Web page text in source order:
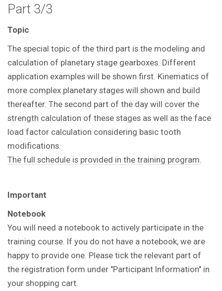
Part 3/3
Topic
The special topic of the third part is the modeling and
calculation of planetary stage gearboxes. Different
application examples will be shown first. Kinematics of
more complex planetary stages will shown and build
thereafter. The second part of the day will cover the
strength calculation of these stages as well as the face
load factor calculation considering basic tooth
modifications.
The full schedule is provided in the training program.
Important
Notebook
You will need a notebook to actively participate in the
training course. If you do not have a notebook, we are
happy to provide one. Please tick the relevant part of
the registration form under "Participant Information" in
your shopping cart.